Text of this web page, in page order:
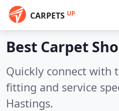
CARPETS UP
Best Carpet
Quickly connect with
fitting and service
Hastings.